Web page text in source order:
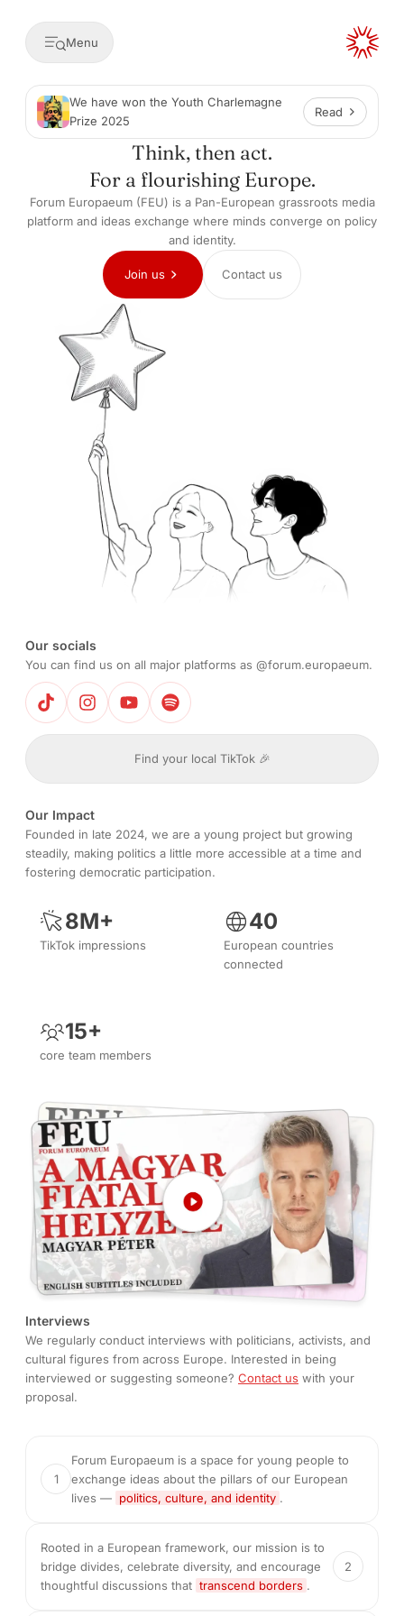
Menu
We have won the Youth Charlemagne
Prize 2025
Read
Think, then act.
For a flourishing Europe.
Forum Europaeum (FEU) is a Pan-European grassroots media
platform and ideas exchange where minds converge on policy
and identity.
Join us Contact us
Our socials
You can find us on all major platforms as @forum.europaeum.
Find your local TikTok 🎉
Our Impact
Founded in late 2024, we are a young project but growing
steadily, making politics a little more accessible at a time and
fostering democratic participation.
8M+
TikTok impressions
40
European countries
connected
15+
core team members
Interviews
We regularly conduct interviews with politicians, activists, and
cultural figures from across Europe. Interested in being
interviewed or suggesting someone? Contact us with your
proposal.
1
Forum Europaeum is a space for young people to
exchange ideas about the pillars of our European
lives — politics, culture, and identity .
Rooted in a European framework, our mission is to
bridge divides, celebrate diversity, and encourage
thoughtful discussions that transcend borders .
2